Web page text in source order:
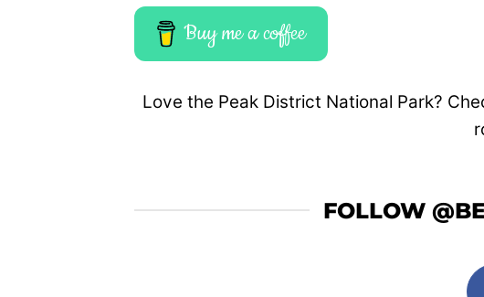
Buy me a coffee
Love the Peak District National Park?
FOLLOW